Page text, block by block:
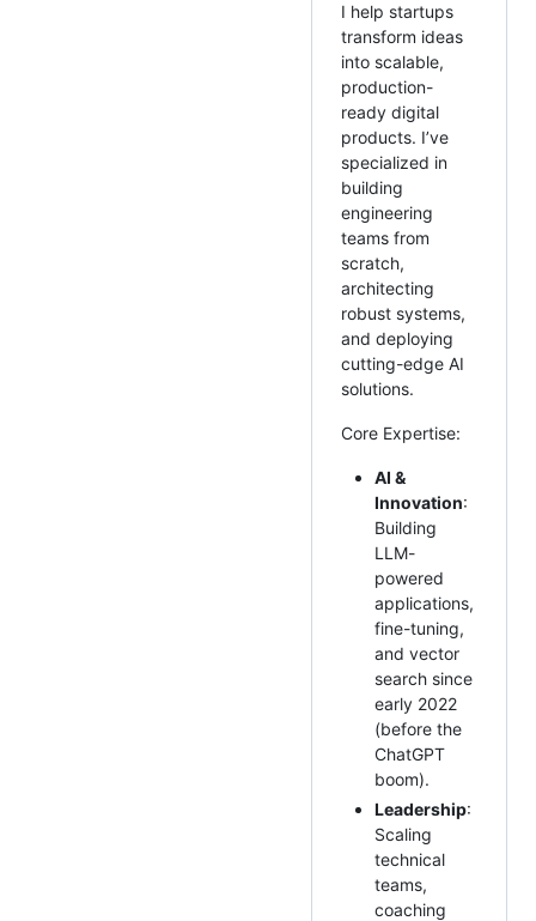
I help startups
transform ideas
into scalable,
production-
ready digital
products. I’ve
specialized in
building
engineering
teams from
scratch,
architecting
robust systems,
and deploying
cutting-edge AI
solutions.
Core Expertise:
AI &
Innovation:
Building
LLM-
powered
applications,
fine-tuning,
and vector
search since
early 2022
(before the
ChatGPT
boom).
Leadership:
Scaling
technical
teams,
coaching